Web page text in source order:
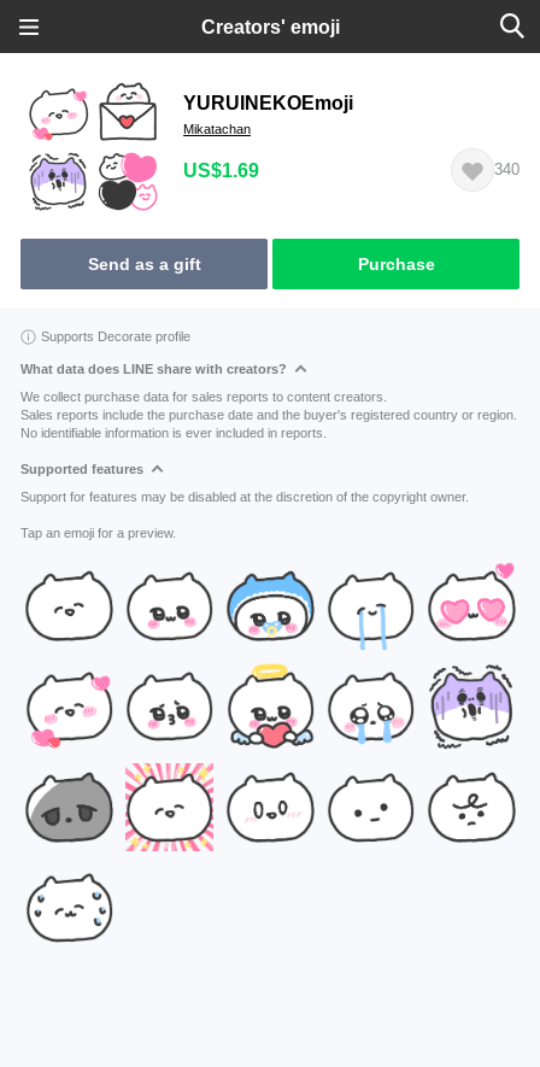
Creators' emoji
YURUINEKOEmoji
Mikatachan
US$1.69 340
Send as a gift Purchase
Supports Decorate profile
What data does LINE share with creators?
We collect purchase data for sales reports to content creators.
Sales reports include the purchase date and the buyer's registered country or region.
No identifiable information is ever included in reports.
Supported features
Support for features may be disabled at the discretion of the copyright owner.
Tap an emoji for a preview.